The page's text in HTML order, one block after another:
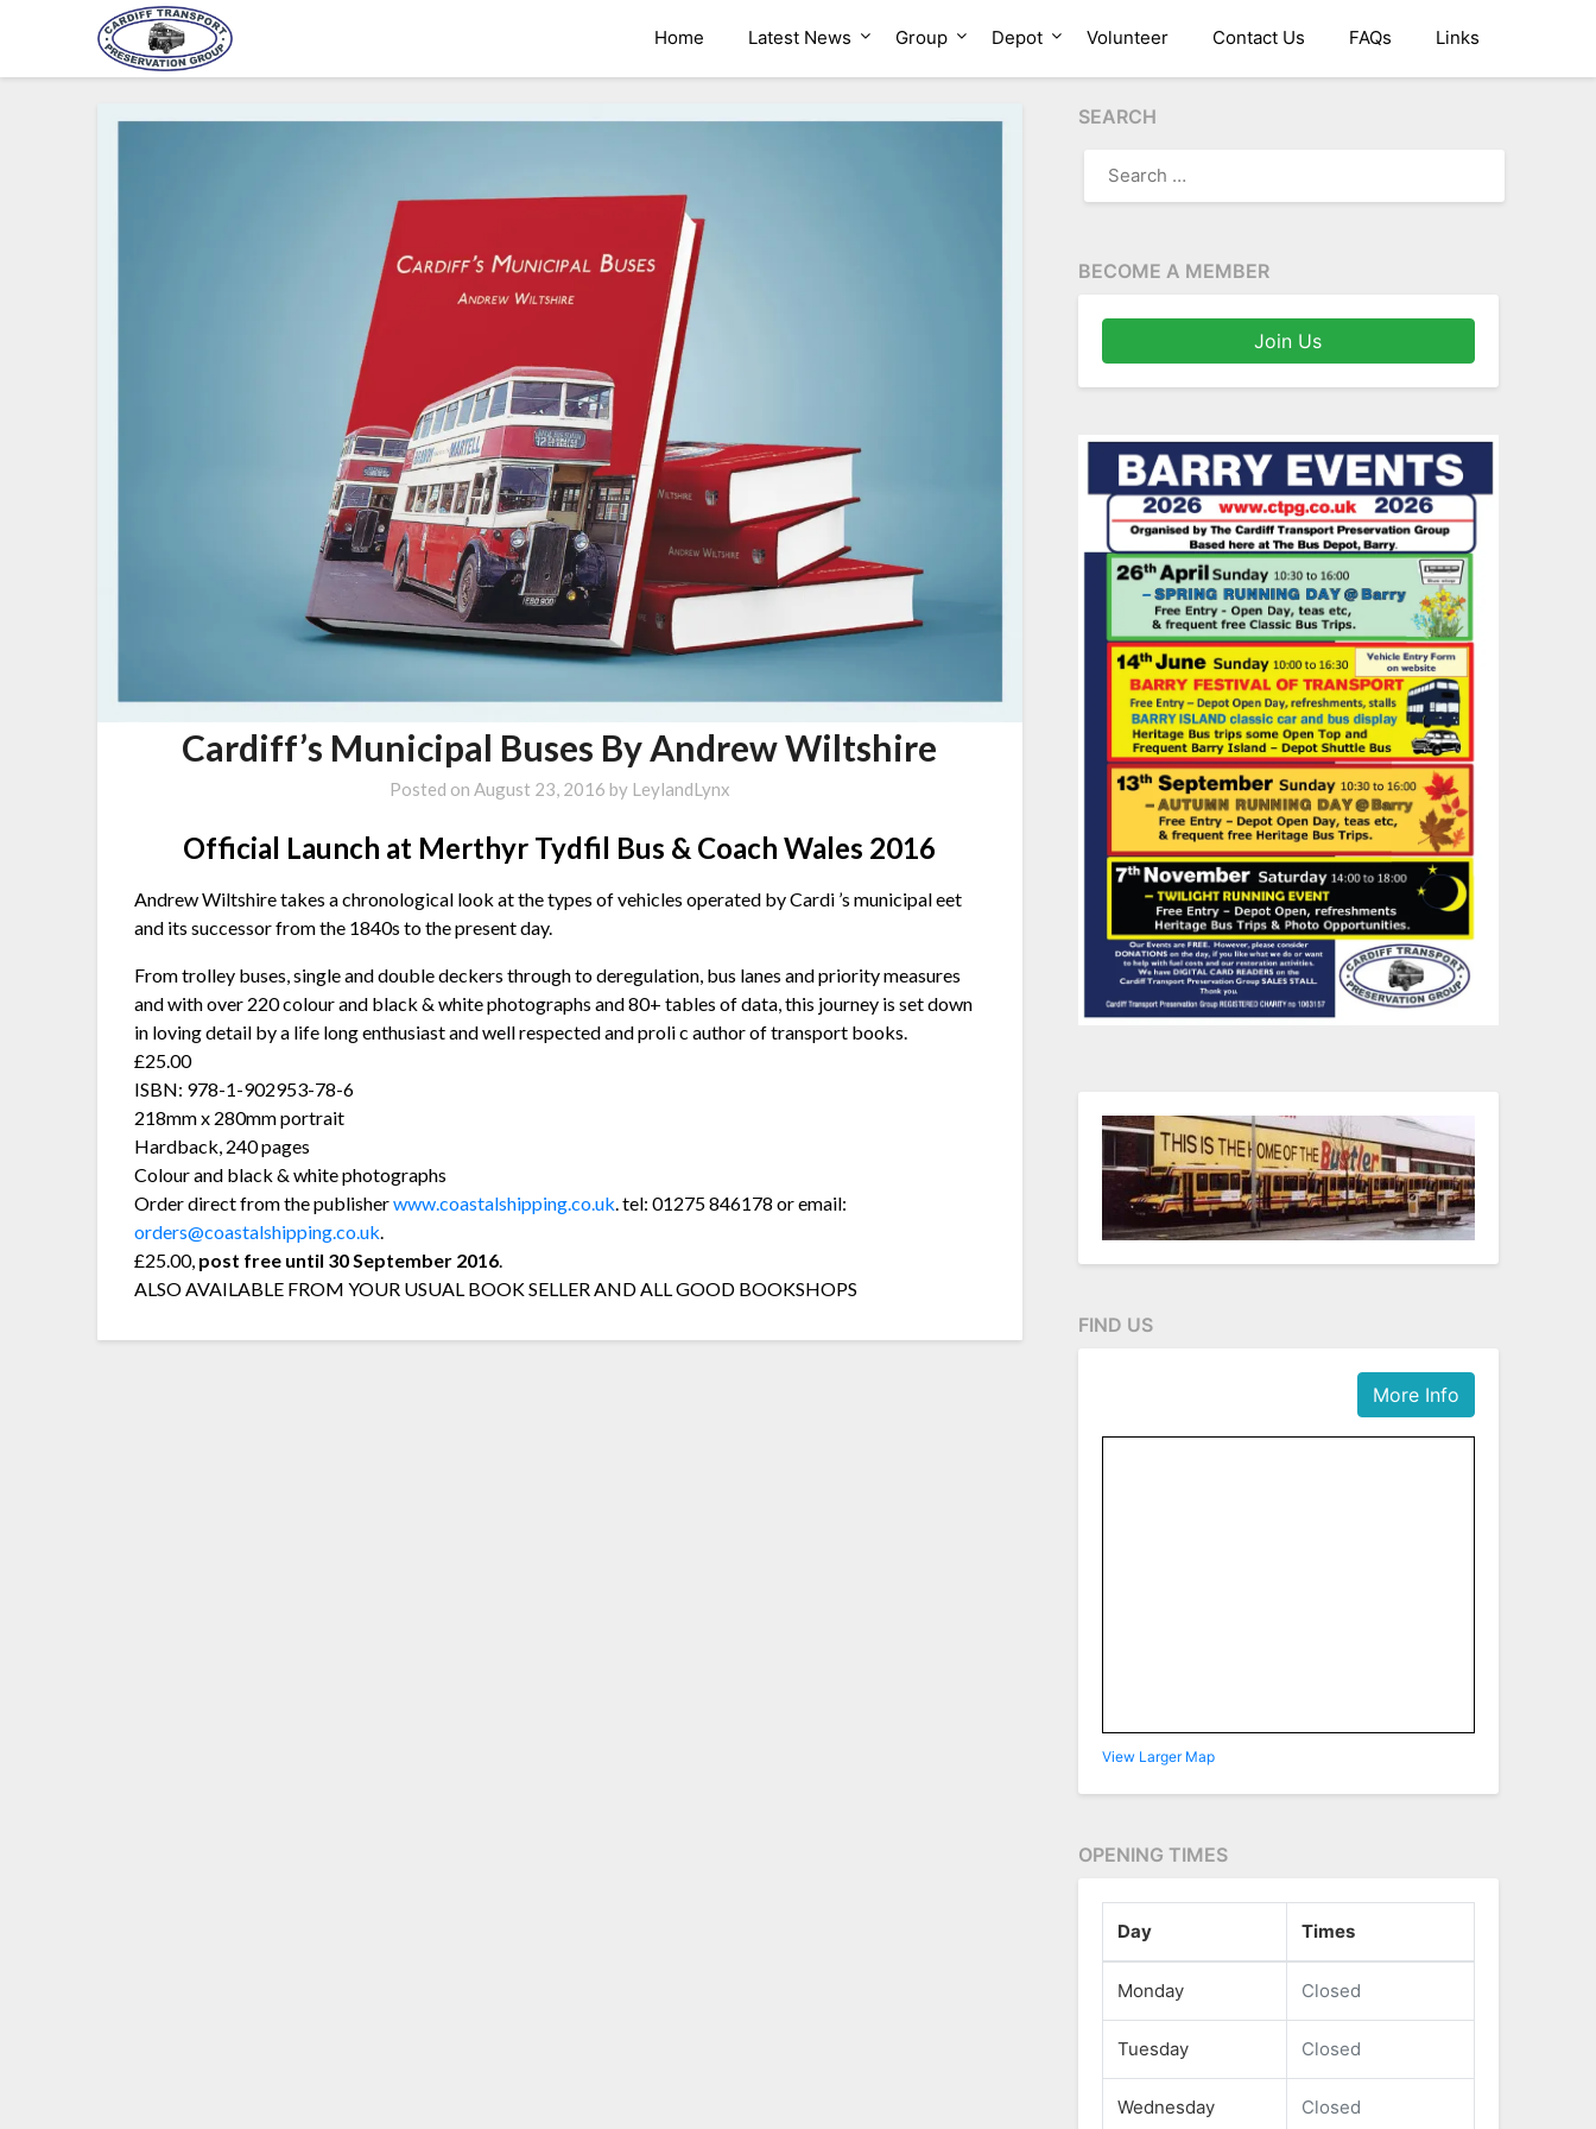
Home Latest News Group Depot Volunteer Contact Us FAQs Links
Cardiff’s Municipal Buses By Andrew Wiltshire
Posted on August 23, 2016 by LeylandLynx
Official Launch at Merthyr Tydfil Bus & Coach Wales 2016
Andrew Wiltshire takes a chronological look at the types of vehicles operated by Cardi ’s municipal eet
and its successor from the 1840s to the present day.
From trolley buses, single and double deckers through to deregulation, bus lanes and priority measures
and with over 220 colour and black & white photographs and 80+ tables of data, this journey is set down
in loving detail by a life long enthusiast and well respected and proli c author of transport books.
£25.00
ISBN: 978-1-902953-78-6
218mm x 280mm portrait
Hardback, 240 pages
Colour and black & white photographs
Order direct from the publisherwww.coastalshipping.co.uk. tel: 01275 846178 or email:
orders@coastalshipping.co.uk.
£25.00, post free until 30 September 2016.
ALSO AVAILABLE FROM YOUR USUAL BOOK SELLER AND ALL GOOD BOOKSHOPS
SEARCH
FOR:
BECOME A MEMBER
Join Us
FIND US
More Info
View Larger Map
OPENING TIMES
Day Times
Monday Closed
Tuesday Closed
Wednesday Closed